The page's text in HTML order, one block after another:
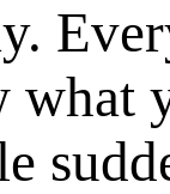
what